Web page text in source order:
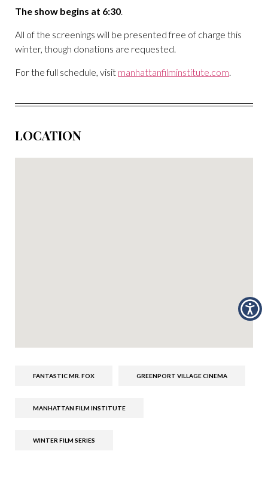
The show begins at 6:30.
All of the screenings will be presented free of charge this
winter, though donations are requested.
For the full schedule, visit manhattanfilminstitute.com.
LOCATION
FANTASTIC MR. FOX GREENPORT VILLAGE CINEMA
MANHATTAN FILM INSTITUTE
WINTER FILM SERIES